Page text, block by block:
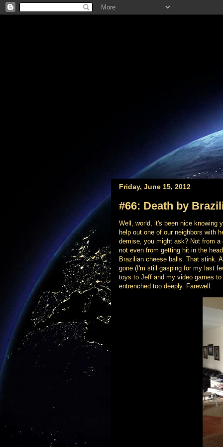
Friday, June 15, 2012
#66: Death by
Well, world, it's been nice knowing
help out one of our neighbors with
demise, you might ask? Not from
not even from getting hit in the
Brazilian cheese balls. That stink.
gone (I'm still gasping for my last
toys to Jeff and my video games
entrenched too deeply. Farewell.